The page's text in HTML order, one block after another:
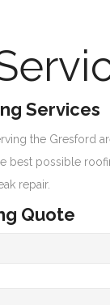
Services
the Gresford
possible
repair.
Quote